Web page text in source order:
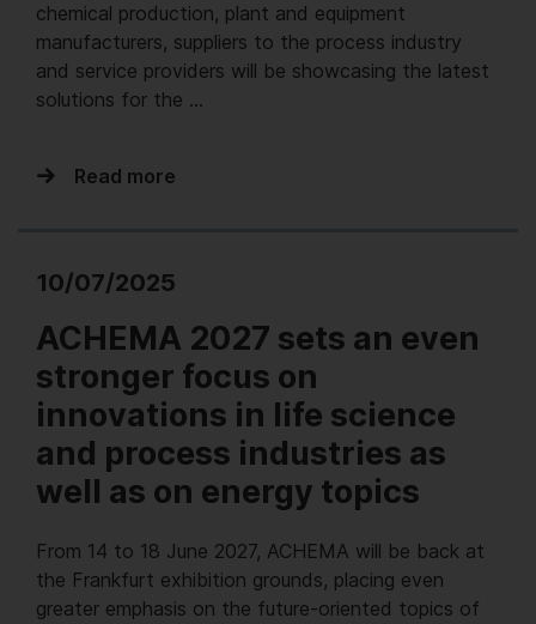
chemical production, plant and equipment
manufacturers, suppliers to the process industry
and service providers will be showcasing the latest
solutions for the …
Read more
10/07/2025
ACHEMA 2027 sets an even
stronger focus on
innovations in life science
and process industries as
well as on energy topics
From 14 to 18 June 2027, ACHEMA will be back at
the Frankfurt exhibition grounds, placing even
greater emphasis on the future-oriented topics of